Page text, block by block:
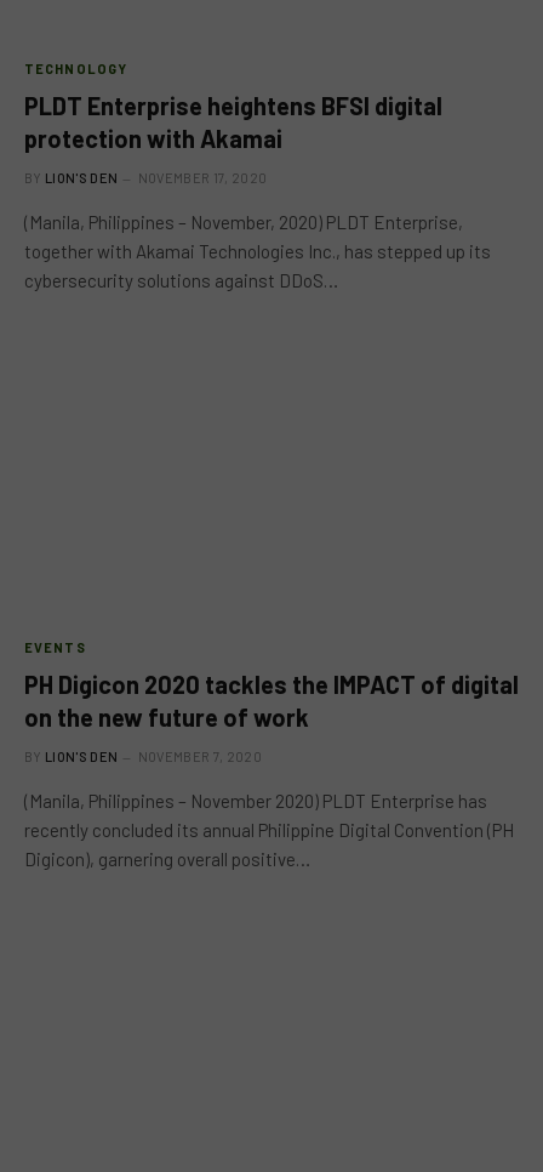
TECHNOLOGY
PLDT Enterprise heightens BFSI digital
protection with Akamai
BY LION'S DEN NOVEMBER 17, 2020
(Manila, Philippines – November, 2020) PLDT Enterprise,
together with Akamai Technologies Inc., has stepped up its
cybersecurity solutions against DDoS…
EVENTS
PH Digicon 2020 tackles the IMPACT of digital
on the new future of work
BY LION'S DEN NOVEMBER 7, 2020
(Manila, Philippines – November 2020) PLDT Enterprise has
recently concluded its annual Philippine Digital Convention (PH
Digicon), garnering overall positive…